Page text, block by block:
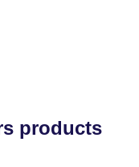
products